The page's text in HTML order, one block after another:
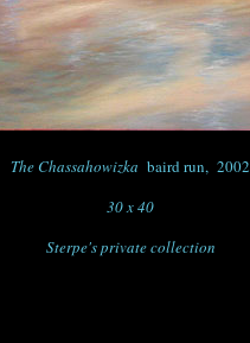
The Chassahowizka baird run, 2002
30 x 40
Sterpe's private collection